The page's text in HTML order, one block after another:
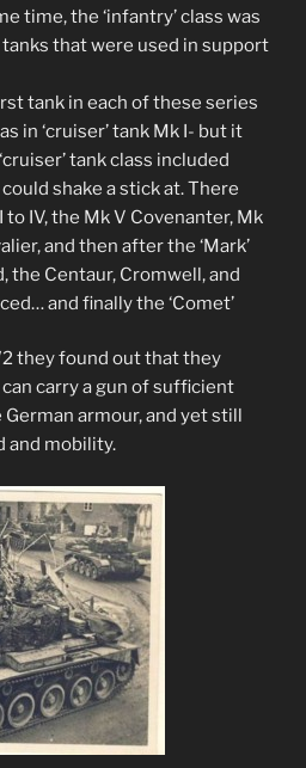
time, the ‘infantry’ class was
that were used in support
tank in each of these series
in ‘cruiser’ tank Mk I- but it
tank class included
shake a stick at. There
IV, the Mk V Covenanter, Mk
and then after the ‘Mark’
the Centaur, Cromwell, and
and finally the ‘Comet’
they found out that they
carry a gun of sufficient
armour, and yet still
and mobility.